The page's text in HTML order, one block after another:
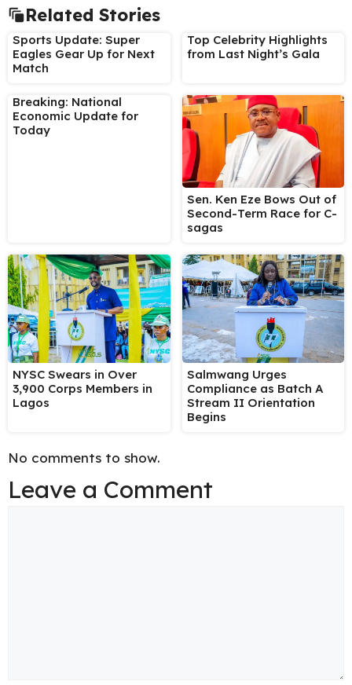
Related Stories
Sports Update: Super
Eagles Gear Up for Next
Match
Top Celebrity Highlights
from Last Night’s Gala
Breaking: National
Economic Update for
Today
Sen. Ken Eze Bows Out of
Second-Term Race for C-
sagas
NYSC Swears in Over
3,900 Corps Members in
Lagos
Salmwang Urges
Compliance as Batch A
Stream II Orientation
Begins
No comments to show.
Leave a Comment